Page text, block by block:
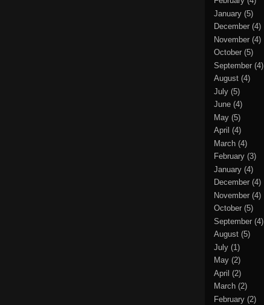
January (5)
December (4)
November (4)
October (5)
September (4)
August (4)
July (5)
June (4)
May (5)
April (4)
March (4)
February (3)
January (4)
December (4)
November (4)
October (5)
September (4)
August (5)
July (1)
May (2)
April (2)
March (2)
February (2)